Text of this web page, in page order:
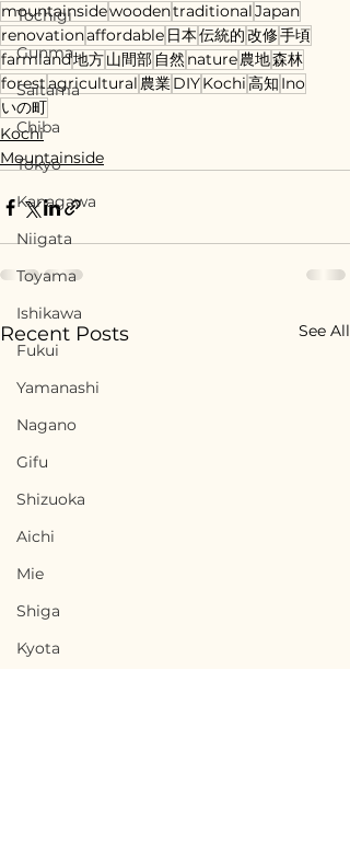
Tochigi
Gunma
Saitama
Chiba
Tokyo
Kanagawa
Niigata
Toyama
Ishikawa
Fukui
Yamanashi
Nagano
Gifu
Shizuoka
Aichi
Mie
Shiga
Kyota
mountainsidewoodentraditionalJapan
renovationaffordable 日本伝統的改修手頃
farmland地方山間部 自然 nature農地森林
forestagricultural 農業DIYKochi高知 Ino
いの町
Kochi
Mountainside
Recent Posts See All